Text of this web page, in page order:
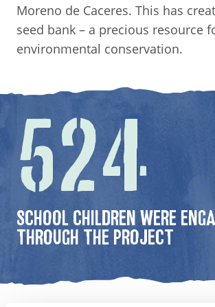
Moreno de Caceres. This has
seed bank – a precious resource
environmental conservation.
524
SCHOOL CHILDREN WERE
THROUGH THE PROJECT